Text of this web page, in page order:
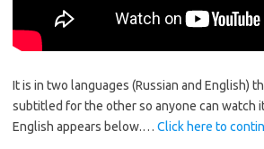
It is in two languages (Russian and English)
subtitled for the other so anyone can watch
English appears below.… Click here to